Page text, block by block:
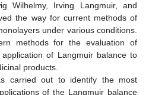
Wilhelmy, Irving Langmuir, and
the way for current methods of
under various conditions.
methods for the evaluation of
of Langmuir balance to
products.
carried out to identify the most
of the Langmuir balance